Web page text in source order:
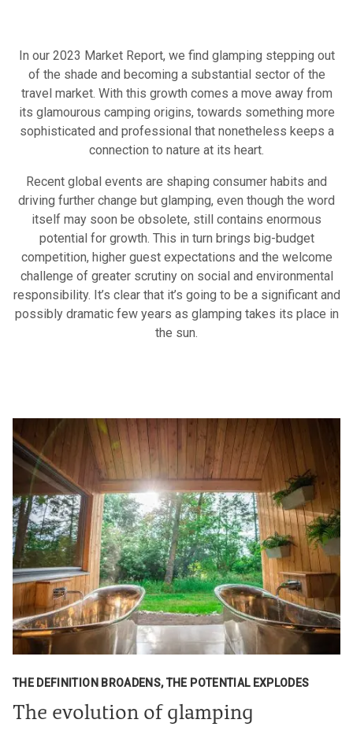
In our 2023 Market Report, we find glamping stepping out
of the shade and becoming a substantial sector of the
travel market. With this growth comes a move away from
its glamourous camping origins, towards something more
sophisticated and professional that nonetheless keeps a
connection to nature at its heart.
Recent global events are shaping consumer habits and
driving further change but glamping, even though the word
itself may soon be obsolete, still contains enormous
potential for growth. This in turn brings big-budget
competition, higher guest expectations and the welcome
challenge of greater scrutiny on social and environmental
responsibility. It’s clear that it’s going to be a significant and
possibly dramatic few years as glamping takes its place in
the sun.
THE DEFINITION BROADENS, THE POTENTIAL EXPLODES
The evolution of glamping